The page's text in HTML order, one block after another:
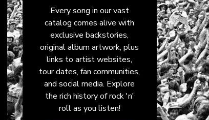
Every song in our vast
catalog comes alive with
exclusive backstories,
original album artwork, plus
links to artist websites,
tour dates, fan communities,
and social media. Explore
the rich history of rock 'n'
roll as you listen!